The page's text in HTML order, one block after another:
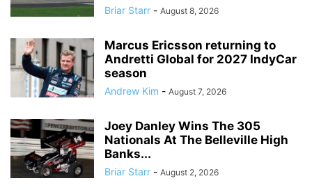
Briar Starr - August 8, 2026
Marcus Ericsson returning to
Andretti Global for 2027 IndyCar
season
Andrew Kim - August 7, 2026
Joey Danley Wins The 305
Nationals At The Belleville High
Banks...
Briar Starr - August 2, 2026